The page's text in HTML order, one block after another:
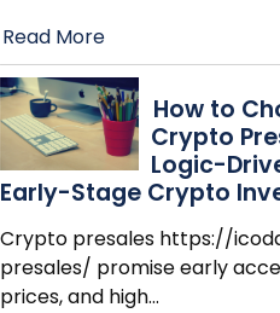
Read More
How to
Crypto
Logic-
Early-Stage Crypto
Crypto presales https://
presales/ promise early
prices, and high…